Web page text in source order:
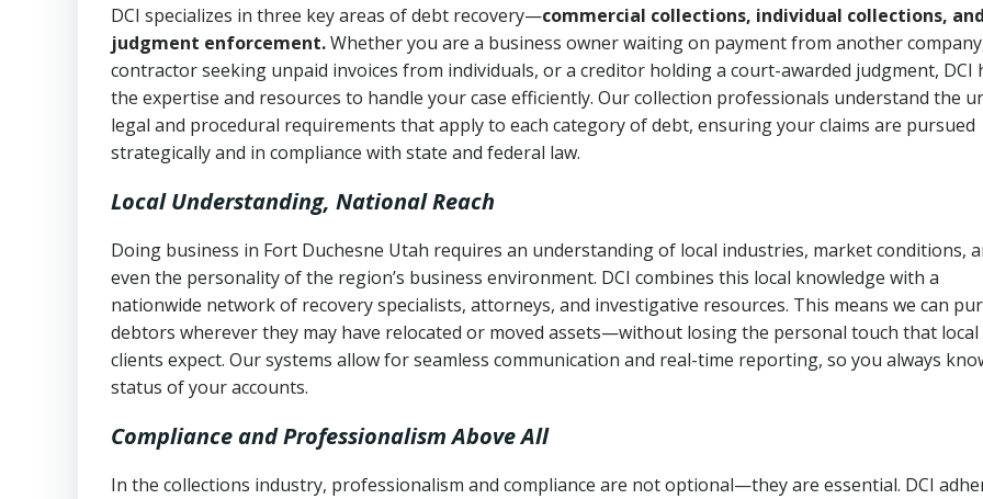
Fair Debt Collection Practices Act (FDCPA, 15 U.S.C. § 1692 et seq.)– Federal law governing
consumer debt collection
Utah Code Ann. § 76-6-520– Prohibits deceptive or coercive collection practices
Proof of product delivery or service completion
Account statements and payment history
Notes or correspondence about prior collection attempts
Any written disputes or objections
DCI specializes in three key areas of debt recovery—commercial collections, individual collections, and
judgment enforcement.Whether you are a business owner waiting on payment from another
contractor seeking unpaid invoices from individuals, or a creditor holding a court-awarded judgment, DCI
the expertise and resources to handle your case efficiently. Our collection professionals understand the
legal and procedural requirements that apply to each category of debt, ensuring your claims are pursued
strategically and in compliance with state and federal law.
Local Understanding, National Reach
Doing business in Fort Duchesne Utah requires an understanding of local industries, market conditions,
even the personality of the region’s business environment. DCI combines this local knowledge with a
nationwide network of recovery specialists, attorneys, and investigative resources. This means we can
debtors wherever they may have relocated or moved assets—without losing the personal touch that local
clients expect. Our systems allow for seamless communication and real-time reporting, so you always
status of your accounts.
Compliance and Professionalism Above All
In the collections industry, professionalism and compliance are not optional—they are essential. DCI